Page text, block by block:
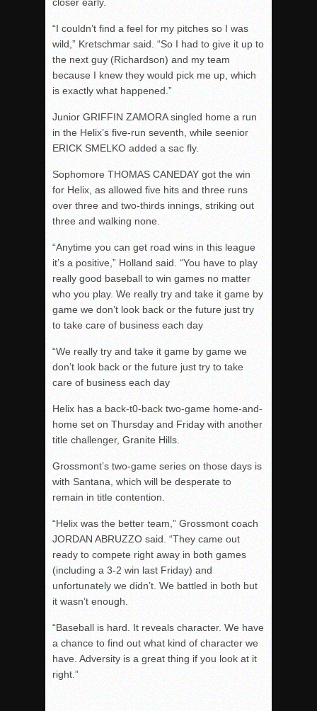
“I couldn’t find a feel for my pitches so I was
wild,” Kretschmar said. “So I had to give it up to
the next guy (Richardson) and my team
because I knew they would pick me up, which
is exactly what happened.”
Junior GRIFFIN ZAMORA singled home a run
in the Helix’s five-run seventh, while seenior
ERICK SMELKO added a sac fly.
Sophomore THOMAS CANEDAY got the win
for Helix, as allowed five hits and three runs
over three and two-thirds innings, striking out
three and walking none.
“Anytime you can get road wins in this league
it’s a positive,” Holland said. “You have to play
really good baseball to win games no matter
who you play. We really try and take it game by
game we don’t look back or the future just try
to take care of business each day
“We really try and take it game by game we
don’t look back or the future just try to take
care of business each day
Helix has a back-t0-back two-game home-and-
home set on Thursday and Friday with another
title challenger, Granite Hills.
Grossmont’s two-game series on those days is
with Santana, which will be desperate to
remain in title contention.
“Helix was the better team,” Grossmont coach
JORDAN ABRUZZO said. “They came out
ready to compete right away in both games
(including a 3-2 win last Friday) and
unfortunately we didn’t. We battled in both but
it wasn’t enough.
“Baseball is hard. It reveals character. We have
a chance to find out what kind of character we
have. Adversity is a great thing if you look at it
right.”